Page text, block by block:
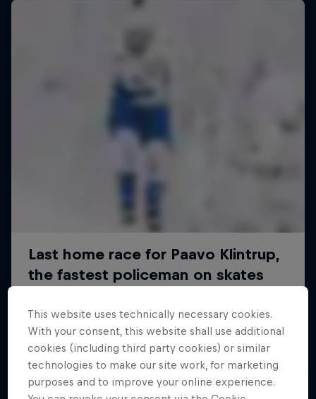
4 Below Zero
An inside look at the fastest sport on skates
1 Season · 6 episodes
ABC of...
A crash course in action sports
2 Seasons · 17 episodes
This website uses technically necessary cookies.
With your consent, this website shall use additional
cookies (including third party cookies) or similar
technologies to make our site work, for marketing
purposes and to improve your online experience.